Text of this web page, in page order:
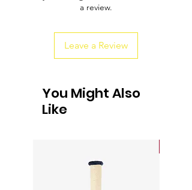
customers that they can buy from you
a review.
Leave a Review
You Might Also
Like